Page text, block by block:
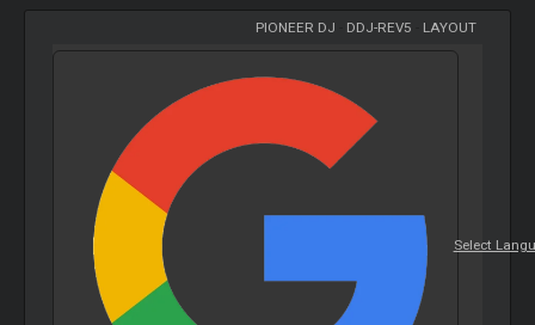
PIONEER DJ DDJ-REV5 LAYOUT
Select